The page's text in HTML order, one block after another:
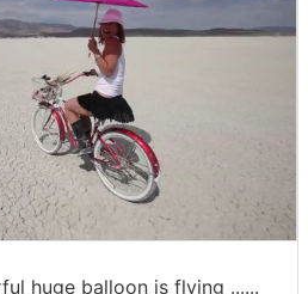
huge balloon is flying ......